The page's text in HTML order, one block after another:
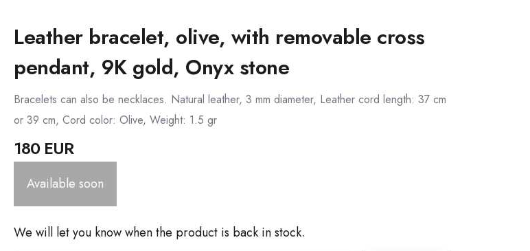
Leather bracelet, olive, with removable cross
pendant, 9K gold, Onyx stone
Bracelets can also be necklaces. Natural leather, 3 mm diameter, Leather cord length: 37 cm
or 39 cm, Cord color: Olive, Weight: 1.5 gr
180 EUR
Available soon
We will let you know when the product is back in stock.